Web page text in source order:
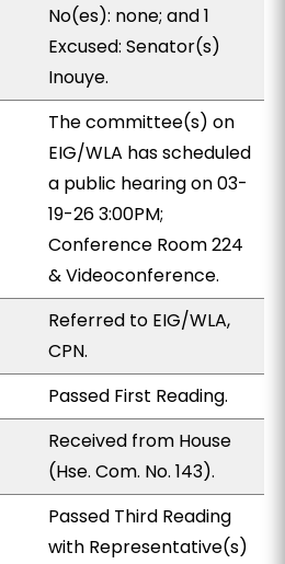
No(es): none; and 1
Excused: Senator(s)
Inouye.
The committee(s) on
EIG/WLA has scheduled
a public hearing on 03-
19-26 3:00PM;
Conference Room 224
& Videoconference.
Referred to EIG/WLA,
CPN.
Passed First Reading.
Received from House
(Hse. Com. No. 143).
Passed Third Reading
with Representative(s)